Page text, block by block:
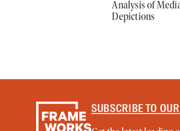
Analysis of
Depictions
SUBSCRIBE TO